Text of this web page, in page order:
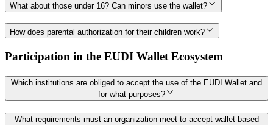
What about those under 16? Can minors use the wallet?
How does parental authorization for their children work?
Participation in the EUDI Wallet Ecosystem
Which institutions are obliged to accept the use of the EUDI Wallet and
for what purposes?
What requirements must an organization meet to accept wallet-based